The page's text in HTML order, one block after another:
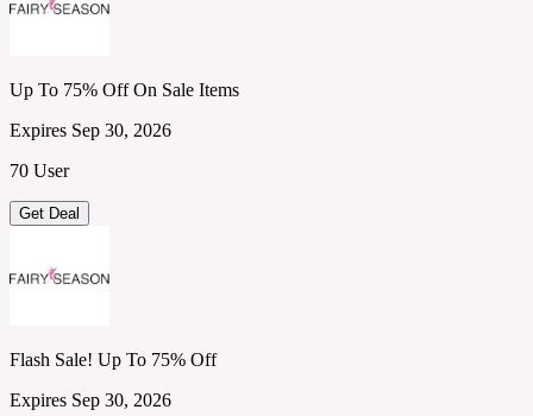
Up To 75% Off On Sale Items
Expires Sep 30, 2026
70 User
Get Deal
Flash Sale! Up To 75% Off
Expires Sep 30, 2026